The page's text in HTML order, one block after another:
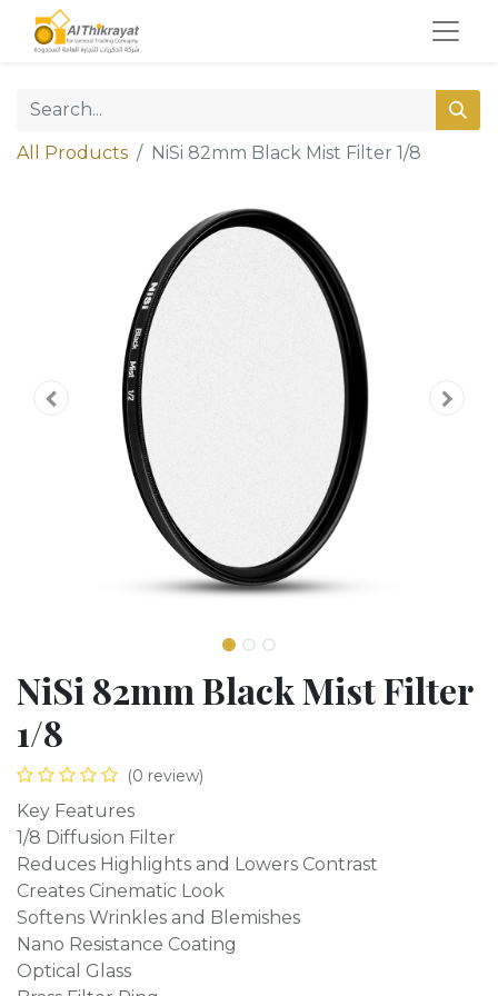
All Products NiSi 82mm Black Mist Filter 1/8
NiSi 82mm Black Mist Filter
1/8
(0 review)
Key Features
1/8 Diffusion Filter
Reduces Highlights and Lowers Contrast
Creates Cinematic Look
Softens Wrinkles and Blemishes
Nano Resistance Coating
Optical Glass